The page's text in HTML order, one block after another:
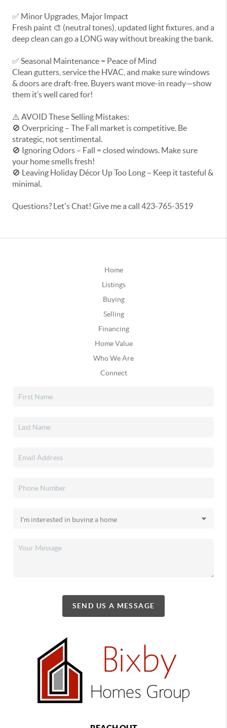
✅ Minor Upgrades, Major Impact
Fresh paint 🎨 (neutral tones), updated light fixtures, and a
deep clean can go a LONG way without breaking the bank.
✅ Seasonal Maintenance = Peace of Mind
Clean gutters, service the HVAC, and make sure windows
& doors are draft-free. Buyers want move-in ready—show
them it’s well cared for!
⚠️ AVOID These Selling Mistakes:
🚫 Overpricing – The Fall market is competitive. Be
strategic, not sentimental.
🚫 Ignoring Odors – Fall = closed windows. Make sure
your home smells fresh!
🚫 Leaving Holiday Décor Up Too Long – Keep it tasteful &
minimal.
Questions? Let's Chat! Give me a call 423-765-3519
Home
Listings
Buying
Selling
Financing
Home Value
Who We Are
Connect
SEND US A MESSAGE